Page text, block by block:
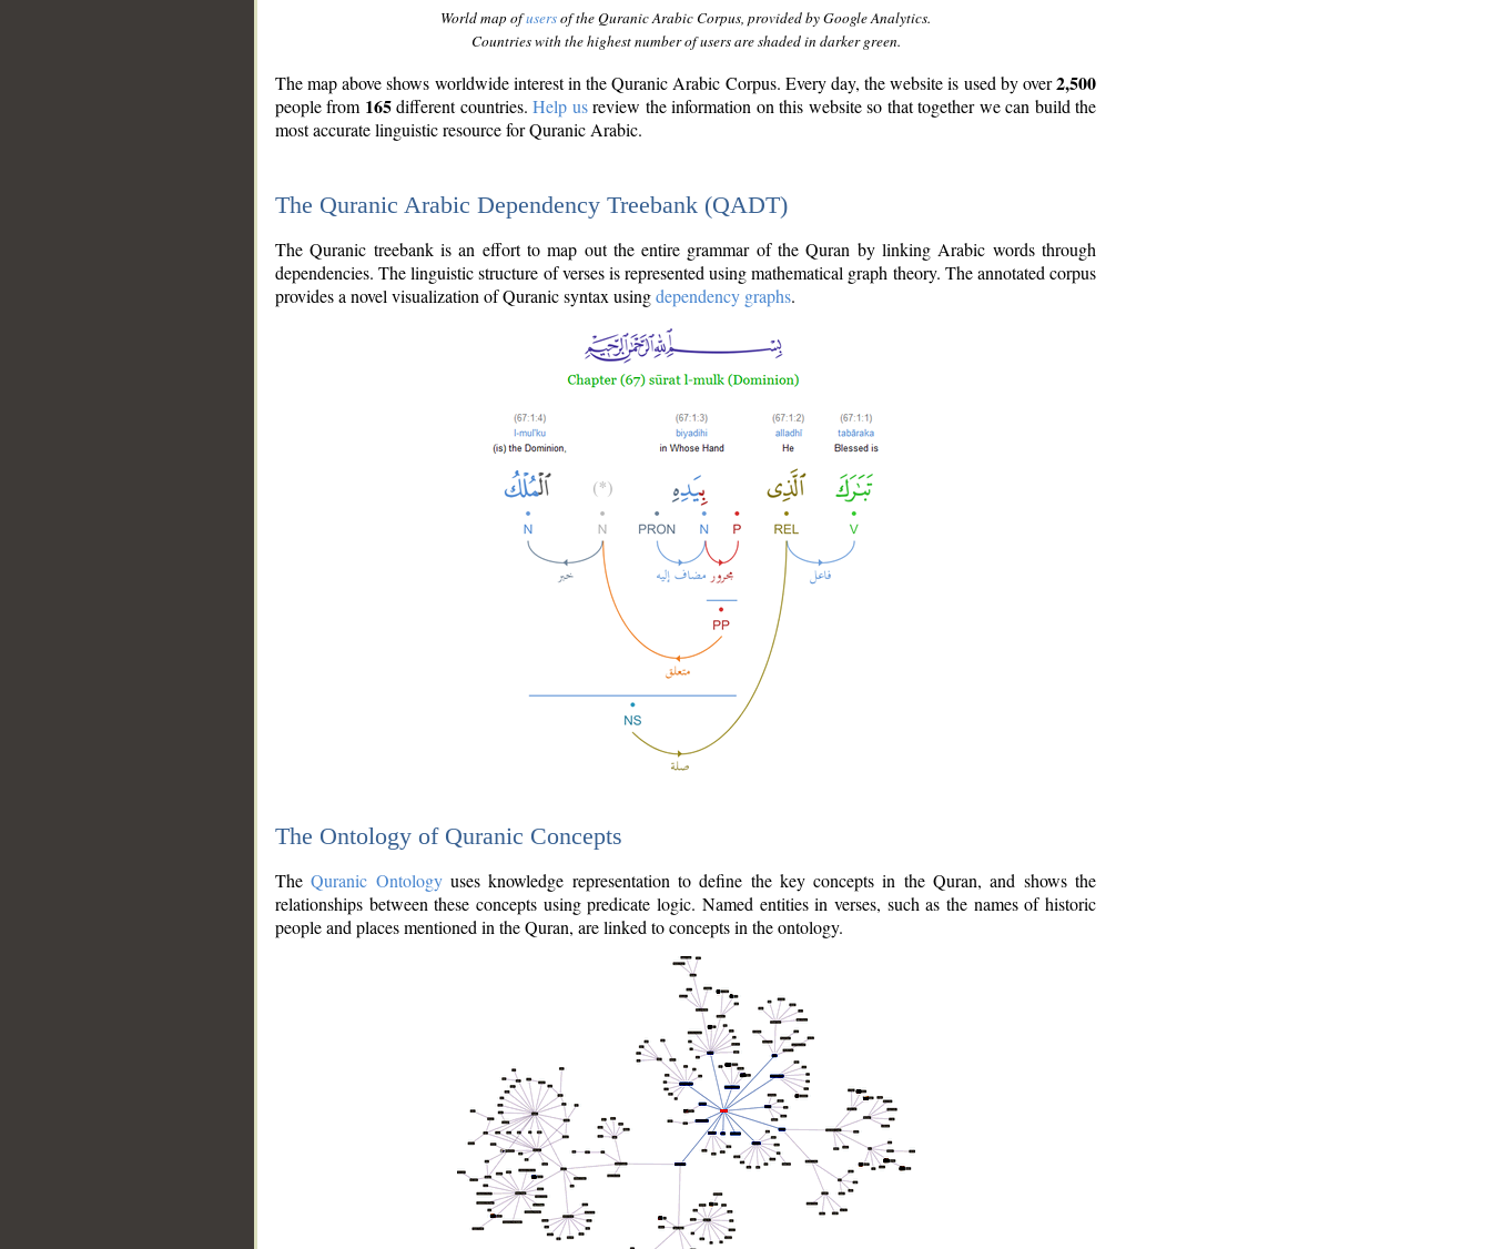
World map ofusersof the Quranic Arabic Corpus, provided by Google Analytics.
Countries with the highest number of users are shaded in darker green.
The map above shows worldwide interest in the Quranic Arabic Corpus. Every day, the website is used by over2,500
people from 165different countries.Help usreview the information on this website so that together we can build the
most accurate linguistic resource for Quranic Arabic.
The Quranic Arabic Dependency Treebank (QADT)
The Quranic treebank is an effort to map out the entire grammar of the Quran by linking Arabic words through
dependencies. The linguistic structure of verses is represented using mathematical graph theory. The annotated corpus
provides a novel visualization of Quranic syntax usingdependency graphs.
The Ontology of Quranic Concepts
TheQuranic Ontologyuses knowledge representation to define the key concepts in the Quran, and shows the
relationships between these concepts using predicate logic. Named entities in verses, such as the names of historic
people and places mentioned in the Quran, are linked to concepts in the ontology.